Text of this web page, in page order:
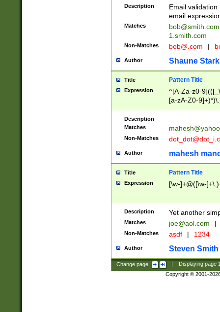
Description
Email
email
Matches
bob@smith.com
1.smith.com
Non-Matches bob@.com |
Author Shaune Stark
Title Pattern Title
Expression
^[A-Za-z0-
[a-zA-Z0-
Description
Matches
Non-Matches
Author mahesh
Title Pattern Title
Expression [\w-]+@([\w-
Description Yet another
Matches joe@aol.com |
Non-Matches asdf | 1234
Author Steven Smith
Change page: | Displaying page
Copyright © 2001-